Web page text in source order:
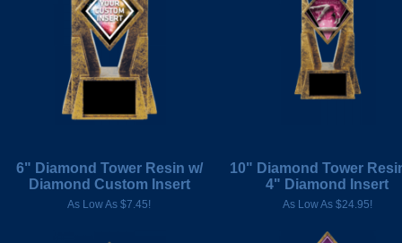
6" Diamond Tower Resin w/
Diamond Custom Insert
As Low As $7.45!
10" Diamond Tower
4" Diamond Insert
As Low As $24.95!